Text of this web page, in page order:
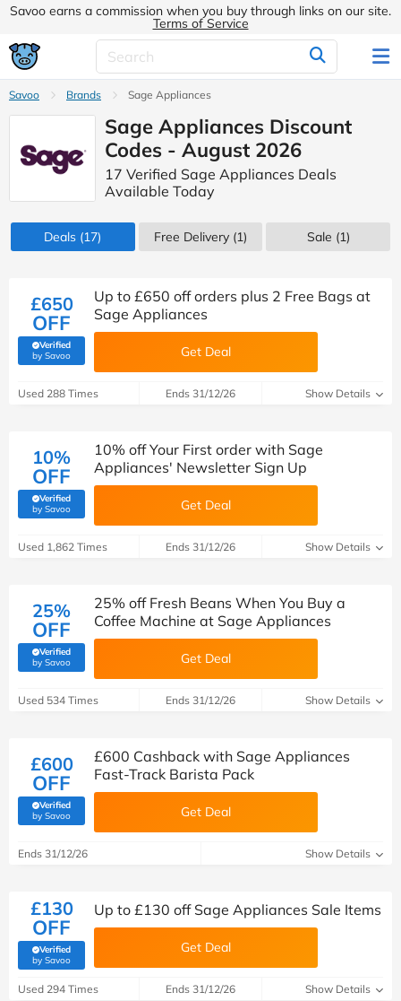
Savoo earns a commission when you buy through links on our site.
Terms of Service
Savoo Brands Sage Appliances
Sage Appliances Discount
Codes - August 2026
17 Verified Sage Appliances Deals
Available Today
Deals (17) Free Delivery (1) Sale (1)
£650
OFF
Verified
by Savoo(verified by Savoo deals team)
Up to £650 off orders plus 2 Free Bags at
Sage Appliances
Get Deal
Used 288 Times Ends 31/12/26 Show Details
10%
OFF
Verified
by Savoo(verified by Savoo deals team)
10% off Your First order with Sage
Appliances' Newsletter Sign Up
Get Deal
Used 1,862 Times Ends 31/12/26 Show Details
25%
OFF
Verified
by Savoo(verified by Savoo deals team)
25% off Fresh Beans When You Buy a
Coffee Machine at Sage Appliances
Get Deal
Used 534 Times Ends 31/12/26 Show Details
£600
OFF
Verified
by Savoo(verified by Savoo deals team)
£600 Cashback with Sage Appliances
Fast-Track Barista Pack
Get Deal
Ends 31/12/26 Show Details
£130
OFF
Verified
by Savoo(verified by Savoo deals team)
Up to £130 off Sage Appliances Sale Items
Get Deal
Used 294 Times Ends 31/12/26 Show Details